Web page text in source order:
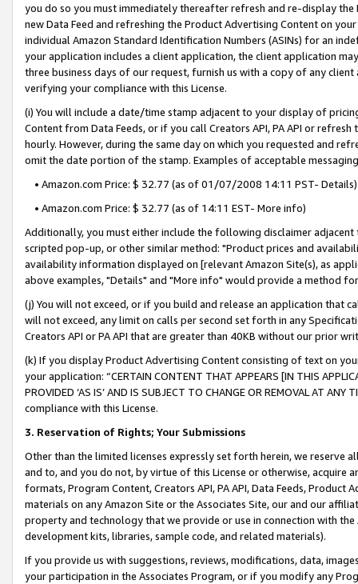
you do so you must immediately thereafter refresh and re-display the
new Data Feed and refreshing the Product Advertising Content on
individual Amazon Standard Identification Numbers (ASINs) for an
your application includes a client application, the client application
three business days of our request, furnish us with a copy of any
verifying your compliance with this License.
(i) You will include a date/time stamp adjacent to your display of
Content from Data Feeds, or if you call Creators API, PA API or
hourly. However, during the same day on which you requested and
omit the date portion of the stamp. Examples of acceptable
• Amazon.com Price: $ 32.77 (as of 01/07/2008 14:11 PST- Details)
• Amazon.com Price: $ 32.77 (as of 14:11 EST- More info)
Additionally, you must either include the following disclaimer
scripted pop-up, or other similar method: "Product prices and
availability information displayed on [relevant Amazon Site(s), as
above examples, "Details" and "More info" would provide a method
(j) You will not exceed, or if you build and release an application that
will not exceed, any limit on calls per second set forth in any
Creators API or PA API that are greater than 40KB without our prior
(k) If you display Product Advertising Content consisting of text on
your application: “CERTAIN CONTENT THAT APPEARS [IN THIS
PROVIDED ‘AS IS’ AND IS SUBJECT TO CHANGE OR REMOVAL AT
compliance with this License.
3. Reservation of Rights; Your Submissions
Other than the limited licenses expressly set forth herein, we
and to, and you do not, by virtue of this License or otherwise, acquire
formats, Program Content, Creators API, PA API, Data Feeds,
materials on any Amazon Site or the Associates Site, our and our
property and technology that we provide or use in connection with
development kits, libraries, sample code, and related materials).
If you provide us with suggestions, reviews, modifications, data,
your participation in the Associates Program, or if you modify any